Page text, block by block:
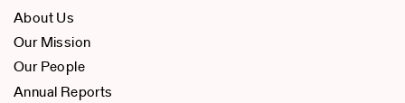
About Us
Our Mission
Our People
Annual Reports